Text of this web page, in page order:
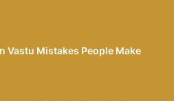
Vastu Mistakes People Make